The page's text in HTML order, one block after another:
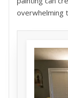
overwhelming